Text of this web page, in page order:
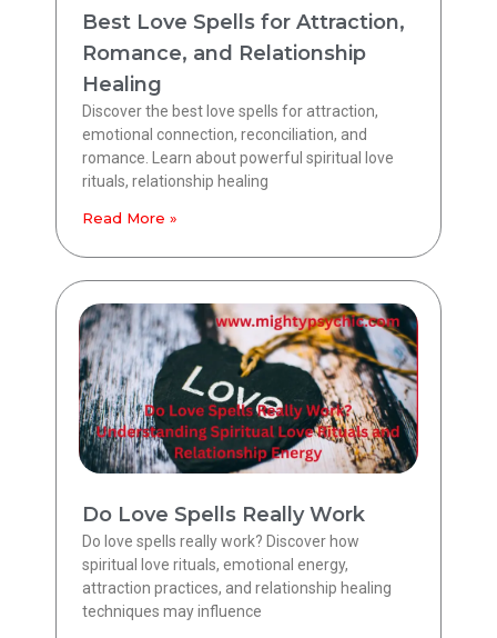
Best Love Spells for Attraction,
Romance, and Relationship
Healing
Discover the best love spells for attraction,
emotional connection, reconciliation, and
romance. Learn about powerful spiritual love
rituals, relationship healing
Read More »
Do Love Spells Really Work
Do love spells really work? Discover how
spiritual love rituals, emotional energy,
attraction practices, and relationship healing
techniques may influence